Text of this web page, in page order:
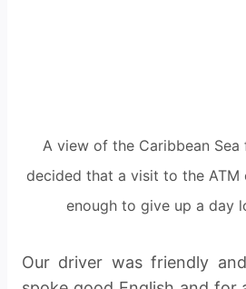
A view of the Caribbean Sea
decided that a visit to the ATM
enough to give up a day
Our driver was friendly